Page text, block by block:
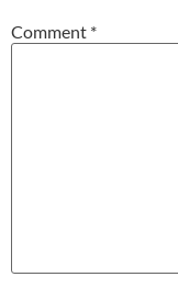
Comment *